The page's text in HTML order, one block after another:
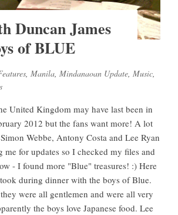
Duncan James
of BLUE
, Manila, Mindanaoan Update, Music,
United Kingdom may have last been in
2012 but the fans want more! A lot
Webbe, Antony Costa and Lee Ryan
me for updates so I checked my files and
- I found more "Blue" treasures! :) Here
during dinner with the boys of Blue.
were all gentlemen and were all very
the boys love Japanese food. Lee